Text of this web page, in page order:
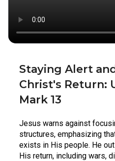
Staying Alert
Christ's Return:
Mark 13
Jesus warns against
structures, emphasizing
exists in His people. He
His return, including wars,